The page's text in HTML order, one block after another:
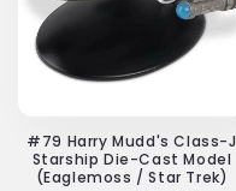
#79 Harry Mudd's Class-J
Starship Die-Cast Model
(Eaglemoss / Star Trek)